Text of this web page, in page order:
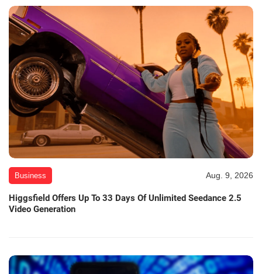
Business Aug. 9, 2026
Higgsfield Offers Up To 33 Days Of Unlimited Seedance 2.5
Video Generation